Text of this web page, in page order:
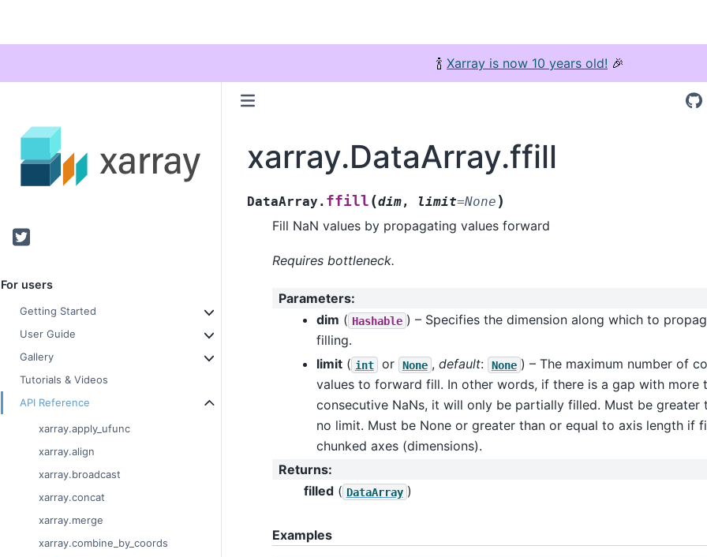
🍾 Xarray is now 10 years old! 🎉
Twitter
For users
Getting Started
User Guide
Gallery
Tutorials & Videos
API Reference
xarray.apply_ufunc
xarray.align
xarray.broadcast
xarray.concat
xarray.merge
xarray.combine_by_coords
xarray.DataArray.ffill
DataArray. ffill (dim, limit=None )
Fill NaN values by propagating values forward
Requires bottleneck.
Parameters:
dim ( Hashable ) – Specifies the dimension along which to
filling.
limit( int or None , default: None ) – The maximum number of
values to forward fill. In other words, if there is a gap with more
consecutive NaNs, it will only be partially filled. Must be greater
no limit. Must be None or greater than or equal to axis length if
chunked axes (dimensions).
Returns:
filled( DataArray )
Examples